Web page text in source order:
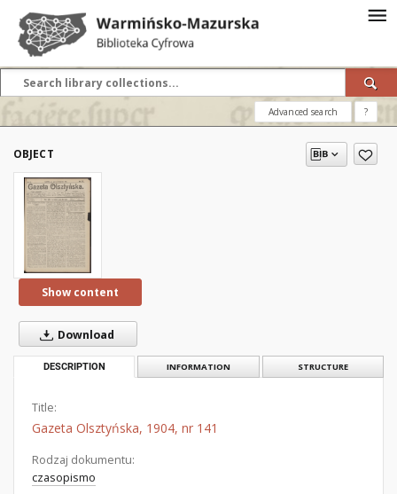
Advanced search ?
OBJECT
Show content
Download
DESCRIPTION INFORMATION STRUCTURE
Title:
Gazeta Olsztyńska, 1904, nr 141
Rodzaj dokumentu:
czasopismo